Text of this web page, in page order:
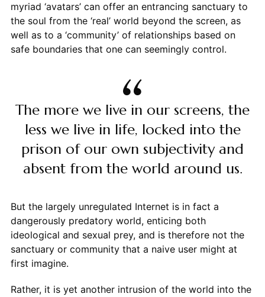
myriad ‘avatars’ can offer an entrancing sanctuary to
the soul from the ‘real’ world beyond the screen, as
well as to a ‘community’ of relationships based on
safe boundaries that one can seemingly control.
The more we live in our screens, the
less we live in life, locked into the
prison of our own subjectivity and
absent from the world around us.
But the largely unregulated Internet is in fact a
dangerously predatory world, enticing both
ideological and sexual prey, and is therefore not the
sanctuary or community that a naive user might at
first imagine.
Rather, it is yet another intrusion of the world into the